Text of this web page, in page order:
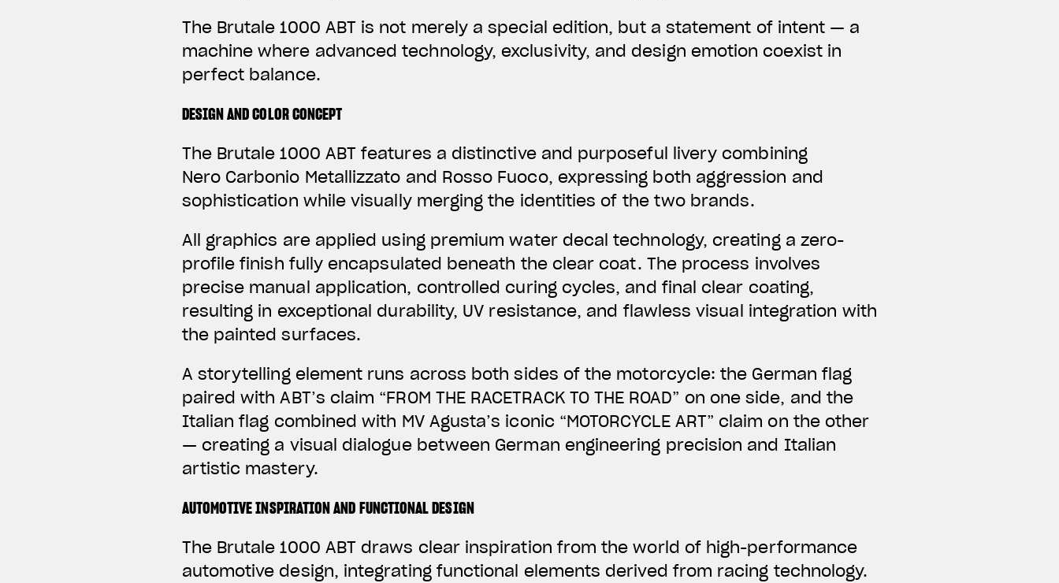
The Brutale 1000 ABT is not merely a special edition, but a statement of intent — a
machine where advanced technology, exclusivity, and design emotion coexist in
perfect balance.
DESIGN AND COLOR CONCEPT
The Brutale 1000 ABT features a distinctive and purposeful livery combining
Nero Carbonio Metallizzato and Rosso Fuoco, expressing both aggression and
sophistication while visually merging the identities of the two brands.
All graphics are applied using premium water decal technology, creating a zero-
profile finish fully encapsulated beneath the clear coat. The process involves
precise manual application, controlled curing cycles, and final clear coating,
resulting in exceptional durability, UV resistance, and flawless visual integration with
the painted surfaces.
A storytelling element runs across both sides of the motorcycle: the German flag
paired with ABT’s claim “FROM THE RACETRACK TO THE ROAD” on one side, and the
Italian flag combined with MV Agusta’s iconic “MOTORCYCLE ART” claim on the other
— creating a visual dialogue between German engineering precision and Italian
artistic mastery.
AUTOMOTIVE INSPIRATION AND FUNCTIONAL DESIGN
The Brutale 1000 ABT draws clear inspiration from the world of high-performance
automotive design, integrating functional elements derived from racing technology.